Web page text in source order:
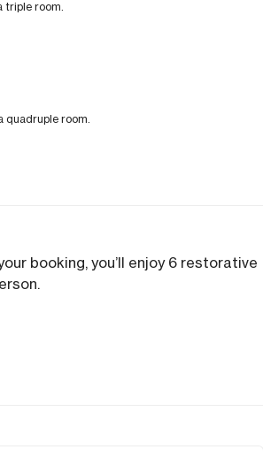
triple room.
quadruple room.
booking, you’ll enjoy 6 restorative